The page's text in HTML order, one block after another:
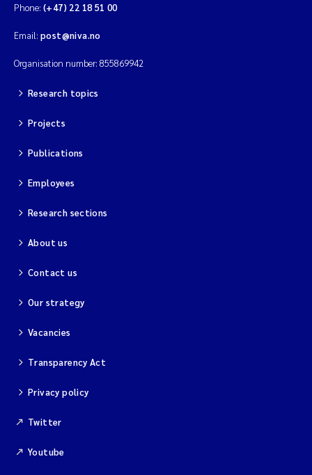
Phone: (+47) 22 18 51 00
Email: post@niva.no
Organisation number: 855869942
Research topics
Projects
Publications
Employees
Research sections
About us
Contact us
Our strategy
Vacancies
Transparency Act
Privacy policy
Twitter
Youtube